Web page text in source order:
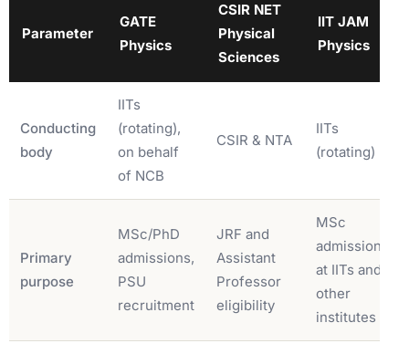
Parameter
GATE
Physics
CSIR NET
Physical
Sciences
IIT JAM
Physics
Conducting
body
IITs
(rotating),
on behalf
of NCB
CSIR & NTA
IITs
(rotating)
Primary
purpose
MSc/PhD
admissions,
PSU
recruitment
JRF and
Assistant
Professor
eligibility
MSc
admissions
at IITs and
other
institutes